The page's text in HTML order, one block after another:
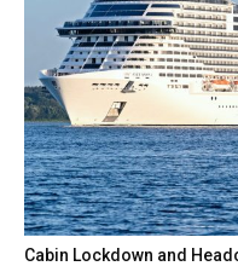
Cabin Lockdown and